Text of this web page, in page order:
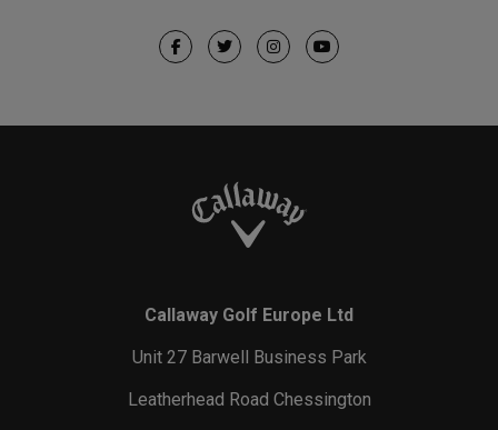
Callaway Golf Europe Ltd
Unit 27 Barwell Business Park
Leatherhead Road Chessington